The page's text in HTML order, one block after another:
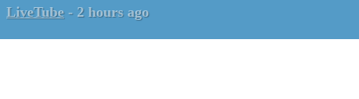
LiveTube - 2 hours ago